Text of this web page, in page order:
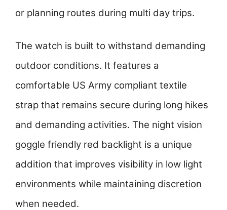
or planning routes during multi day trips.
The watch is built to withstand demanding
outdoor conditions. It features a
comfortable US Army compliant textile
strap that remains secure during long hikes
and demanding activities. The night vision
goggle friendly red backlight is a unique
addition that improves visibility in low light
environments while maintaining discretion
when needed.